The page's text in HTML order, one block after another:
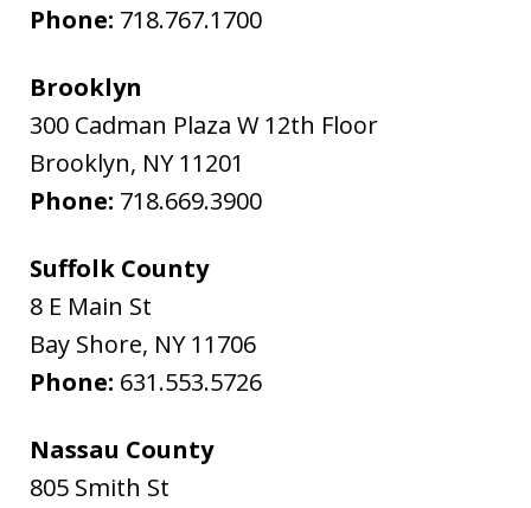
Phone: 718.767.1700
Brooklyn
300 Cadman Plaza W 12th Floor
Brooklyn, NY 11201
Phone: 718.669.3900
Suffolk County
8 E Main St
Bay Shore, NY 11706
Phone: 631.553.5726
Nassau County
805 Smith St